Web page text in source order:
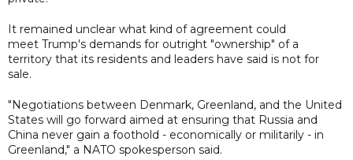
It remained unclear what kind of agreement could
meet Trump's demands for outright "ownership" of a
territory that its residents and leaders have said is not for
sale.
"Negotiations between Denmark, Greenland, and the United
States will go forward aimed at ensuring that Russia and
China never gain a foothold - economically or militarily - in
Greenland," a NATO spokesperson said.